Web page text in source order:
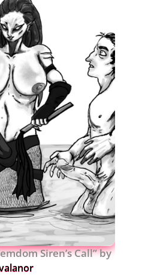
Siren’s Call” by